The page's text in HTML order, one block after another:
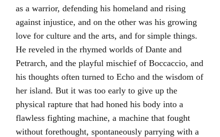
as a warrior, defending his homeland and rising
against injustice, and on the other was his growing
love for culture and the arts, and for simple things.
He reveled in the rhymed worlds of Dante and
Petrarch, and the playful mischief of Boccaccio, and
his thoughts often turned to Echo and the wisdom of
her island. But it was too early to give up the
physical rapture that had honed his body into a
flawless fighting machine, a machine that fought
without forethought, spontaneously parrying with a